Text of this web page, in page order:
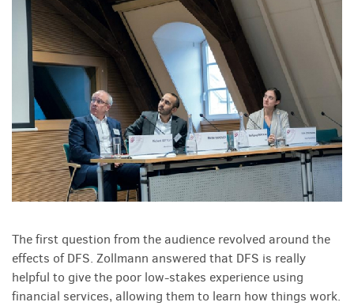
The first question from the audience revolved around the
effects of DFS. Zollmann answered that DFS is really
helpful to give the poor low-stakes experience using
financial services, allowing them to learn how things work.